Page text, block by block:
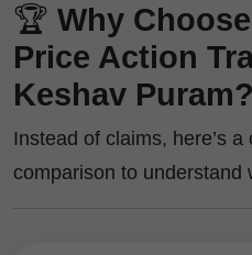
🏆 Why
Price Action
Keshav Puram?
Instead of claims, here’s
comparison to understand